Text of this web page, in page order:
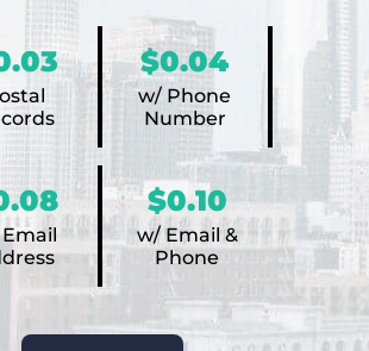
$0.04
w/ Phone
Number
$0.10
w/ Email &
Phone